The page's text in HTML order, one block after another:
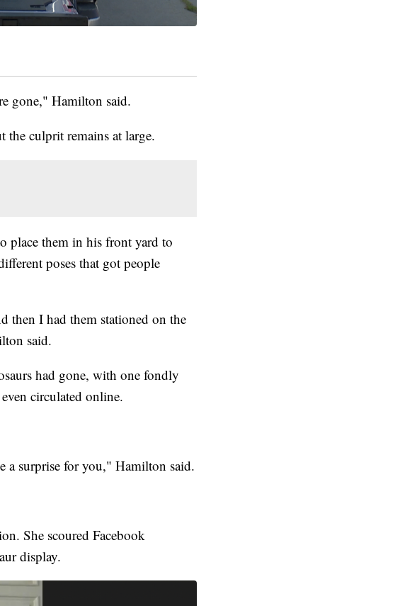
gone," Hamilton said.
culprit remains at large.
place them in his front yard to
poses that got people
then I had them stationed on the
said.
had gone, with one fondly
circulated online.
a surprise for you," Hamilton said.
She scoured Facebook
display.